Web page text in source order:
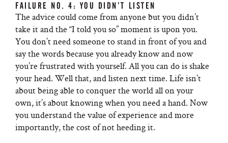
FAILURE NO. 4: YOU DIDN’T LISTEN
The advice could come from anyone but you didn’t
take it and the “I told you so” moment is upon you.
You don’t need someone to stand in front of you and
say the words because you already know and now
you’re frustrated with yourself. All you can do is shake
your head. Well that, and listen next time. Life isn’t
about being able to conquer the world all on your
own, it’s about knowing when you need a hand. Now
you understand the value of experience and more
importantly, the cost of not heeding it.